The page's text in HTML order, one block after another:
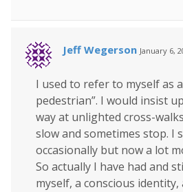
Jeff Wegerson January 6,
I used to refer to myself as
pedestrian”. I would insist
way at unlighted cross-
slow and sometimes stop. I
occasionally but now a lot
So actually I have had and
myself, a conscious identity,